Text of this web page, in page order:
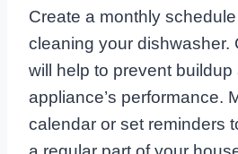
Create a monthly
cleaning your dishwasher.
will help to prevent
appliance’s performance.
calendar or set reminders